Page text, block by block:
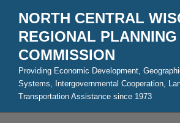
content
NORTH CENTRAL
REGIONAL PLANNING
COMMISSION
Providing Economic Development,
Systems, Intergovernmental Cooperation,
Transportation Assistance since 1973